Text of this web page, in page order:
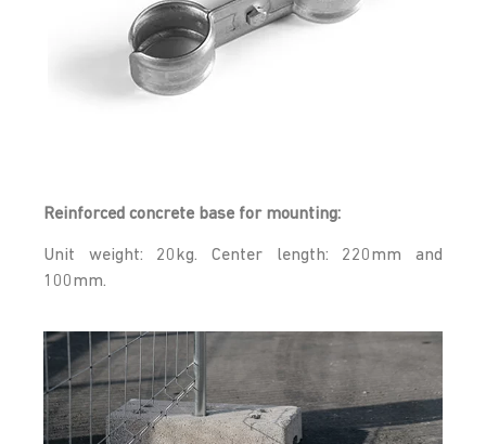
Reinforced concrete base for mounting:
Unit weight: 20kg. Center length: 220mm and
100mm.